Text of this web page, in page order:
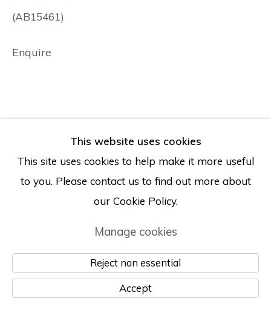
© Albertz Benda
This website uses cookies
This site uses cookies to help make it more useful
to you. Please contact us to find out more about
our Cookie Policy.
Manage cookies
Reject non essential
Accept
(AB15461)
Enquire